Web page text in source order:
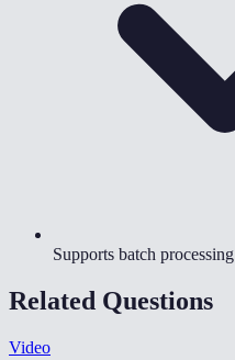
Supports batch processing
Related Questions
Video